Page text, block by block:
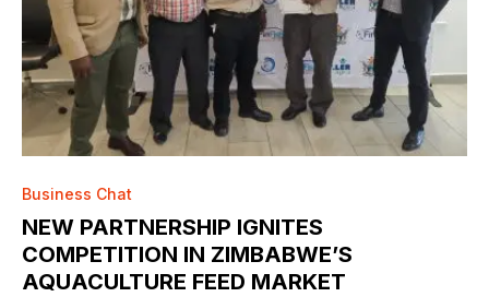
Business Chat
NEW PARTNERSHIP IGNITES
COMPETITION IN ZIMBABWE’S
AQUACULTURE FEED MARKET